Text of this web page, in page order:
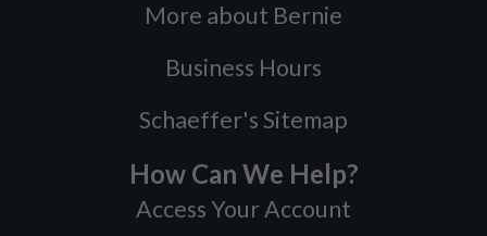
More about Bernie
Business Hours
Schaeffer's Sitemap
How Can We Help?
Access Your Account